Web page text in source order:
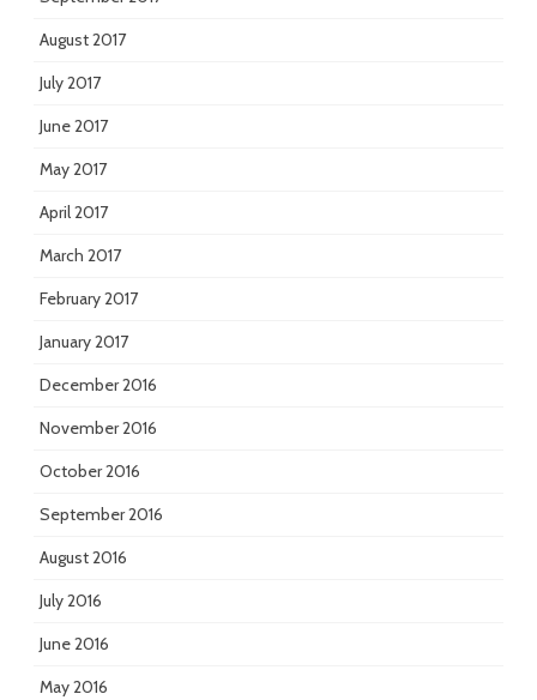
August 2017
July 2017
June 2017
May 2017
April 2017
March 2017
February 2017
January 2017
December 2016
November 2016
October 2016
September 2016
August 2016
July 2016
June 2016
May 2016